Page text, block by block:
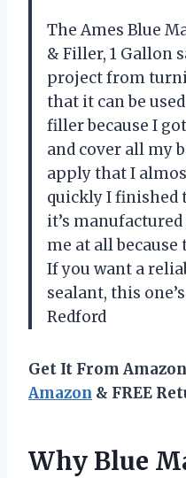
The Ames Blue
& Filler, 1 Gallon
project from
that it can be
filler because I
and cover all my
apply that I
quickly I finished
it’s
me at all
If you want a
sealant, this
Redford
Get It From
Amazon & FREE
Why Blue